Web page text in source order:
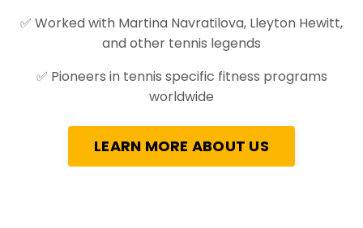
✅ Worked with Martina Navratilova, Lleyton Hewitt,
and other tennis legends
✅ Pioneers in tennis specific fitness programs
worldwide
LEARN MORE ABOUT US